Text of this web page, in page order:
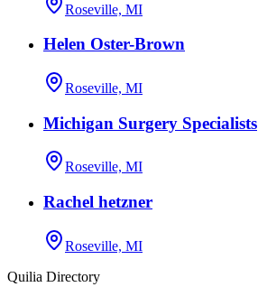
Roseville, MI
Helen Oster-Brown
Roseville, MI
Michigan Surgery Specialists
Roseville, MI
Rachel hetzner
Roseville, MI
Quilia Directory